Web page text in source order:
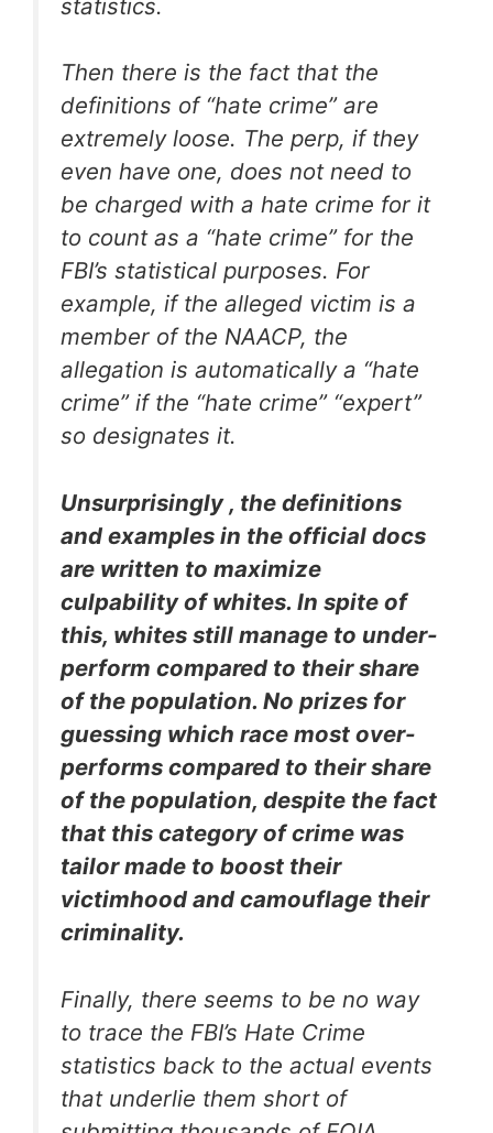
statistics.
Then there is the fact that the
definitions of “hate crime” are
extremely loose. The perp, if they
even have one, does not need to
be charged with a hate crime for it
to count as a “hate crime” for the
FBI’s statistical purposes. For
example, if the alleged victim is a
member of the NAACP, the
allegation is automatically a “hate
crime” if the “hate crime” “expert”
so designates it.
Unsurprisingly , the definitions
and examples in the official docs
are written to maximize
culpability of whites. In spite of
this, whites still manage to under-
perform compared to their share
of the population. No prizes for
guessing which race most over-
performs compared to their share
of the population, despite the fact
that this category of crime was
tailor made to boost their
victimhood and camouflage their
criminality.
Finally, there seems to be no way
to trace the FBI’s Hate Crime
statistics back to the actual events
that underlie them short of